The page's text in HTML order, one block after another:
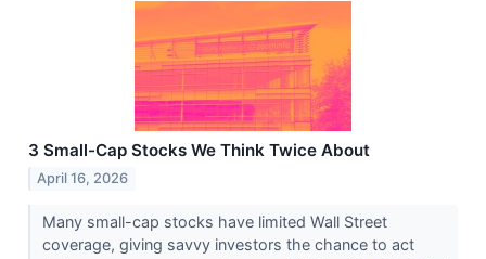
3 Small-Cap Stocks We Think Twice About
April 16, 2026
Many small-cap stocks have limited Wall Street
coverage, giving savvy investors the chance to act